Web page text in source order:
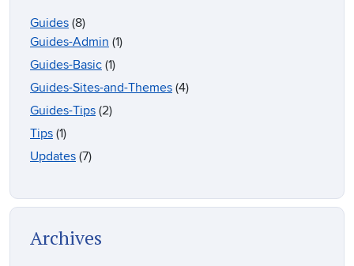
Guides (8)
Guides-Admin (1)
Guides-Basic (1)
Guides-Sites-and-Themes (4)
Guides-Tips (2)
Tips (1)
Updates (7)
Archives